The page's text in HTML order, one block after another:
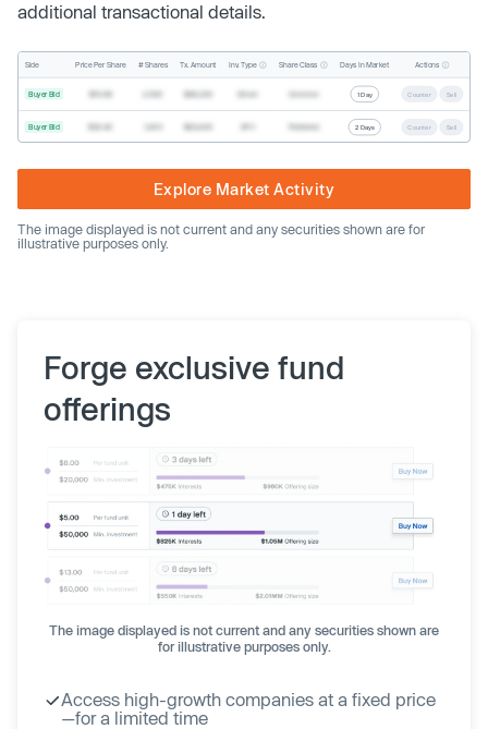
additional transactional details.
Side Price Per Share # Shares Tx. Amount Inv. Type Share Class Days In Market Actions
Buyer Bid 1 Day Counter Sell
Buyer Bid 2 Days Counter Sell
Explore Market Activity
The image displayed is not current and any securities shown are for
illustrative purposes only.
Forge exclusive fund
offerings
The image displayed is not current and any securities shown are
for illustrative purposes only.
Access high-growth companies at a fixed price
—for a limited time